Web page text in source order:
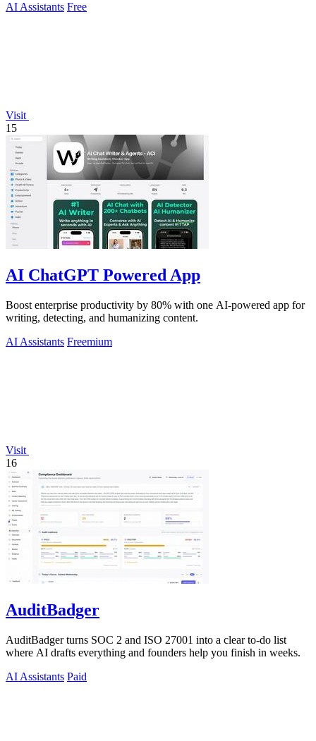
AI Assistants Free
Visit
15
AI ChatGPT Powered App
Boost enterprise productivity by 80% with one AI-powered app for
writing, detecting, and humanizing content.
AI Assistants Freemium
Visit
16
AuditBadger
AuditBadger turns SOC 2 and ISO 27001 into a clear to-do list
where AI drafts everything and founders help you finish in weeks.
AI Assistants Paid